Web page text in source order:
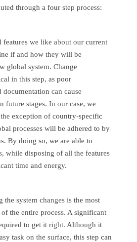
through a four step process:
we like about our current
if and how they will be
global system. Change
in this step, as poor
can cause
future stages. In our case, we
exception of country-specific
processes will be adhered to by
By doing so, we are able to
while disposing of all the features
time and energy.
the system changes is the most
the entire process. A significant
to get it right. Although it
task on the surface, this step can